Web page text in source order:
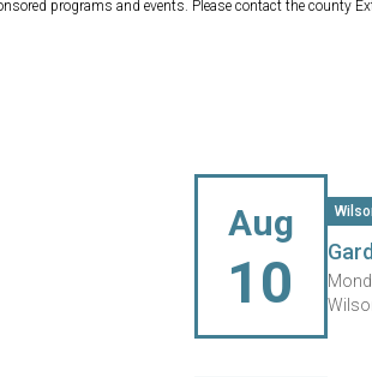
programs and events. Please contact the county
Aug
10